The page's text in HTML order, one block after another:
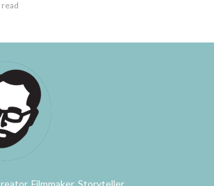
Filmmaker. Storyteller.